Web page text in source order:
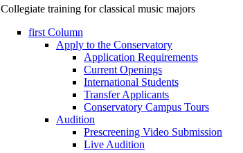
Collegiate training for classical music majors
first Column
Apply to the Conservatory
Application Requirements
Current Openings
International Students
Transfer Applicants
Conservatory Campus Tours
Audition
Prescreening Video Submission
Live Audition